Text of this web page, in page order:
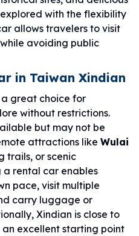
with the flexibility
allows travelers to visit
avoiding public
in Taiwan Xindian
a great choice for
without restrictions.
but may not be
attractions like Wulai
trails, or scenic
a rental car enables
pace, visit multiple
carry luggage or
Xindian is close to
excellent starting point